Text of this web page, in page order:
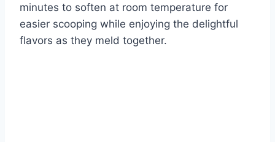
minutes to soften at room temperature for
easier scooping while enjoying the delightful
flavors as they meld together.